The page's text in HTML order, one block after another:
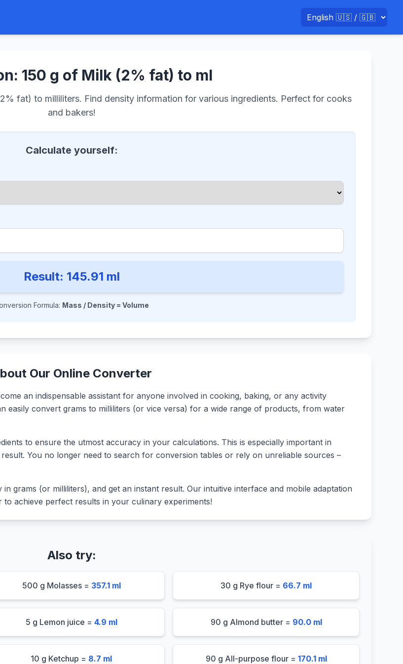
150 g of Milk (2% fat) to ml
fat) to milliliters. Find density information for various ingredients. Perfect for cooks
and bakers!
Calculate yourself:
Result: 145.91 ml
Formula: Mass / Density = Volume
Our Online Converter
an indispensable assistant for anyone involved in cooking, baking, or any activity
easily convert grams to milliliters (or vice versa) for a wide range of products, from water
to ensure the utmost accuracy in your calculations. This is especially important in
You no longer need to search for conversion tables or rely on unreliable sources –
grams (or milliliters), and get an instant result. Our intuitive interface and mobile adaptation
achieve perfect results in your culinary experiments!
Also try:
500 g Molasses = 357.1 ml 30 g Rye flour = 66.7 ml
5 g Lemon juice = 4.9 ml 90 g Almond butter = 90.0 ml
10 g Ketchup = 8.7 ml 90 g All-purpose flour = 170.1 ml